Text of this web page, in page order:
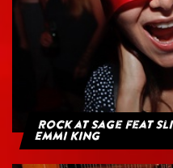
Rock at Sage feat
Emmi King